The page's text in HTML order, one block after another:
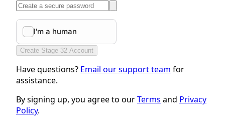
Create Stage 32 Account
Have questions? Email our support team for
assistance.
By signing up, you agree to ourTerms and Privacy
Policy.